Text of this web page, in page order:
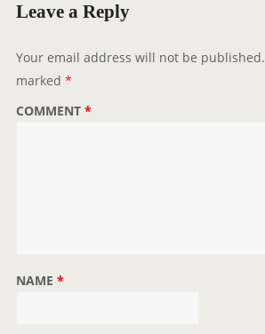
g
t
i
n
Leave a Reply
Your email address will not be published.
marked *
COMMENT *
NAME *